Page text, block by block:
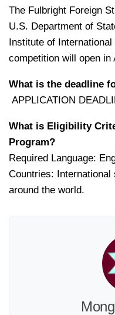
The Fulbright Foreign
U.S. Department of
Institute of
competition will open
What is the deadline
APPLICATION
What is Eligibility
Program?
Required Language:
Countries:
around the world.